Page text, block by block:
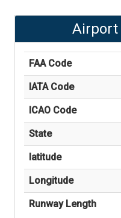
Airport
FAA Code
IATA Code
ICAO Code
State
latitude
Longitude
Runway Length